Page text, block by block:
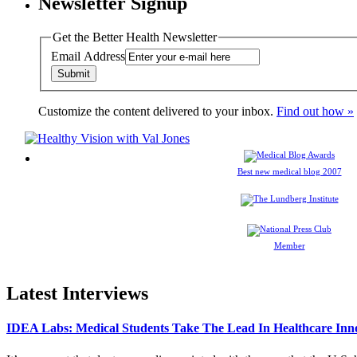
Get the Better Health Newsletter
Email Address
Customize the content delivered to your inbox. Find out how »
Best new medical blog 2007
Member
Latest Interviews
IDEA Labs: Medical Students Take The Lead In Healthcare